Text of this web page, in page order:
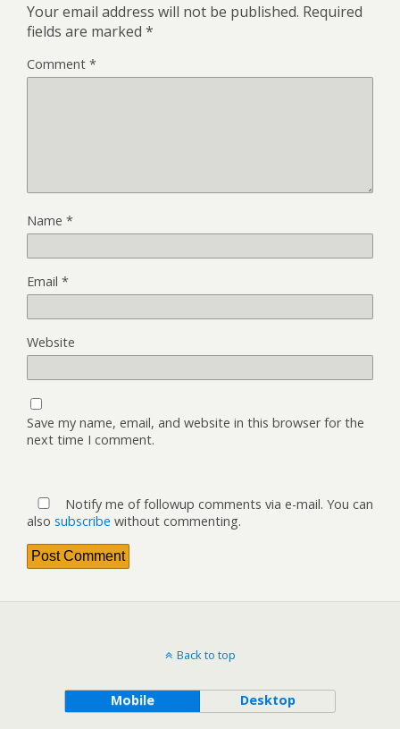
Your email address will not be published. Required
fields are marked *
Comment *
Name *
Email *
Website
Save my name, email, and website in this browser for the
next time I comment.
Notify me of followup comments via e-mail. You can
also subscribe without commenting.
Back to top
Mobile Desktop